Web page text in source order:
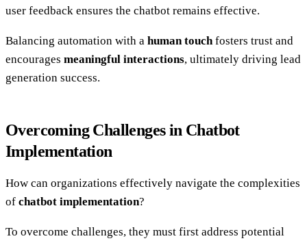
user feedback ensures the chatbot remains effective.
Balancing automation with a human touchfosters trust and
encourages meaningful interactions, ultimately driving lead
generation success.
Overcoming Challenges in Chatbot
Implementation
How can organizations effectively navigate the complexities
of chatbot implementation?
To overcome challenges, they must first address potential